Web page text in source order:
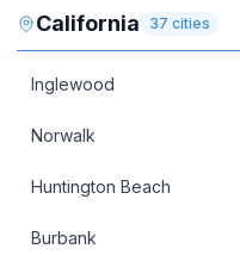
California 37 cities
Inglewood
Norwalk
Huntington Beach
Burbank